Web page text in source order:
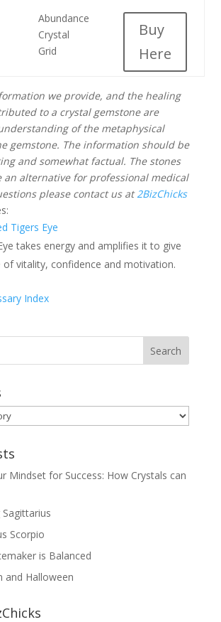
Abundance
Crystal
Grid
Buy
Here
we provide, and the healing
to a crystal gemstone are
of the metaphysical
gemstone. The information should be
and somewhat factual. The stones
an alternative for professional medical
please contact us at2BizChicks
Tigers Eye
takes energy and amplifies it to give
of vitality, confidence and motivation.
Index
Mindset for Success: How Crystals can
Scorpio
is Balanced
and Halloween